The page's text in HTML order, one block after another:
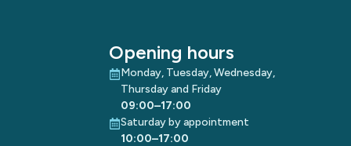
Opening hours
Monday, Tuesday, Wednesday,
Thursday and Friday
09:00–17:00
Saturday by appointment
10:00–17:00